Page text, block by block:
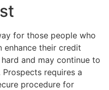
for those people who
enhance their credit
and may continue to
requires a
procedure for